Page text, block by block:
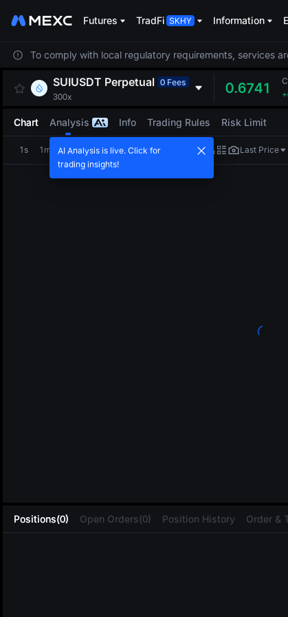
Futures TradFi Information
To comply with local regulatory requirements, services
SUIUSDT Perpetual 0 Fees
300x
0.6741
Positions(0) Open Orders(0) Position History Order &
Chart Analysis Info Trading Rules Risk Limit
1s 1m 5m 15m 1H 4H 1D Last Price
AI Analysis is live. Click for
trading insights!